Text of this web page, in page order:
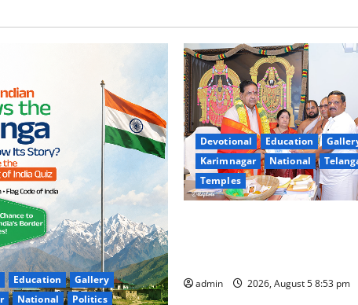
Education
Gallery
National Politics
Devotional Education
Karimnagar
National
Temples
admin 2026, August 5 8:53 pm